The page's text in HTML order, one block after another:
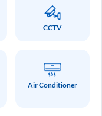
CCTV
Air Conditioner